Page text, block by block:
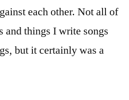
each other. Not all of
and things I write songs
but it certainly was a